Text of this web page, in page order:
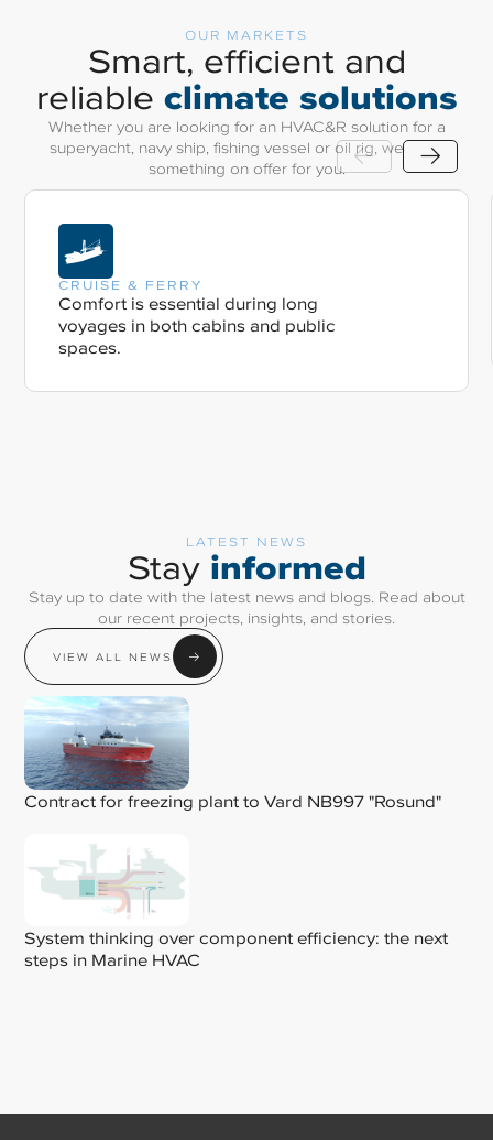
OUR MARKETS
Smart, efficient and
reliable climate solutions
Whether you are looking for an HVAC&R solution for a
superyacht, navy ship, fishing vessel or oil rig, we have
something on offer for you.
CRUISE & FERRY
Comfort is essential during long
voyages in both cabins and public
spaces.
LATEST NEWS
Stay informed
Stay up to date with the latest news and blogs. Read about
our recent projects, insights, and stories.
VIEW ALL NEWS
Contract for freezing plant to Vard NB997 "Rosund"
System thinking over component efficiency: the next
steps in Marine HVAC